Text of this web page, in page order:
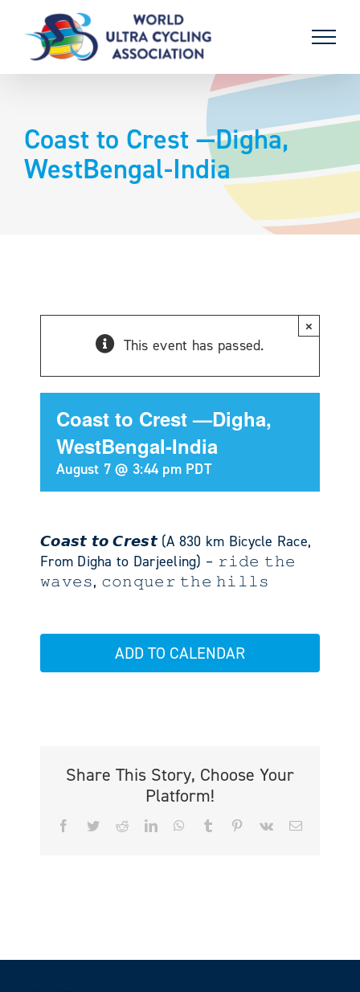
content
Coast to Crest —Digha,
WestBengal-India
This event has passed.
×
Coast to Crest —Digha,
WestBengal-India
August 7 @ 3:44 pm PDT
𝘾𝙤𝙖𝙨𝙩 𝙩𝙤 𝘾𝙧𝙚𝙨𝙩 (A 830 km Bicycle Race,
From Digha to Darjeeling) – 𝚛𝚒𝚍𝚎 𝚝𝚑𝚎
𝚠𝚊𝚟𝚎𝚜, 𝚌𝚘𝚗𝚚𝚞𝚎𝚛 𝚝𝚑𝚎 𝚑𝚒𝚕𝚕𝚜
ADD TO CALENDAR
Share This Story, Choose Your
Platform!
Facebook
TwitterRedditLinkedInWhatsApp
Tumblr PinterestVk Email